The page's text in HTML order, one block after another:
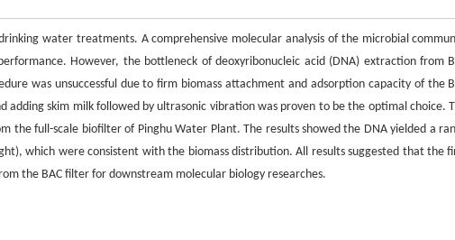
water treatments. A comprehensive molecular analysis of the microbial
However, the bottleneck of deoxyribonucleic acid (DNA) extraction from
was unsuccessful due to firm biomass attachment and adsorption capacity of the
skim milk followed by ultrasonic vibration was proven to be the optimal choice.
the full-scale biofilter of Pinghu Water Plant. The results showed the DNA yielded a
which were consistent with the biomass distribution. All results suggested that the
the BAC filter for downstream molecular biology researches.